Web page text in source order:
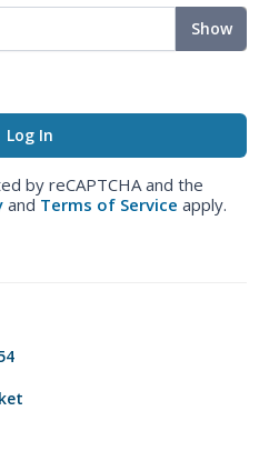
Show
by reCAPTCHA and the
and Terms of Service apply.